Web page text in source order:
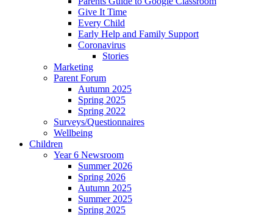
Give It Time
Every Child
Early Help and Family Support
Coronavirus
Stories
Marketing
Parent Forum
Autumn 2025
Spring 2025
Spring 2022
Surveys/Questionnaires
Wellbeing
Children
Year 6 Newsroom
Summer 2026
Spring 2026
Autumn 2025
Summer 2025
Spring 2025